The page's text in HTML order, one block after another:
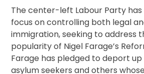
The center-left Labour Party has
focus on controlling both legal
immigration, seeking to address
popularity of Nigel Farage’s
Farage has pledged to deport up
asylum seekers and others